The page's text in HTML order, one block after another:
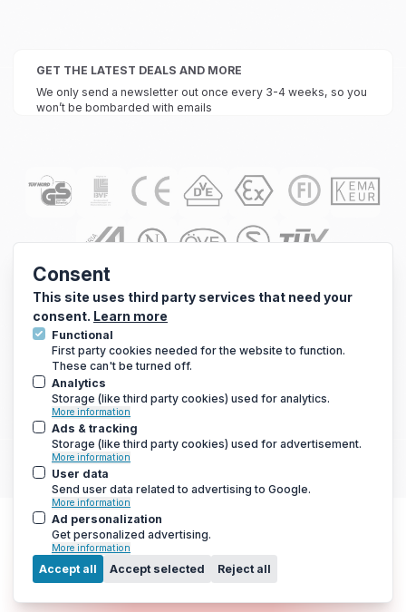
Consent
This site uses third party services that need your
consent. Learn more
Functional
First party cookies needed for the website to function.
These can't be turned off.
Analytics
Storage (like third party cookies) used for analytics.
More information
Ads & tracking
Storage (like third party cookies) used for advertisement.
More information
User data
Send user data related to advertising to Google.
More information
Ad personalization
Get personalized advertising.
More information
Accept all Accept selected Reject all
GET THE LATEST DEALS AND MORE
We only send a newsletter out once every 3-4 weeks, so you
won’t be bombarded with emails
© 2010 - 2026 Arc Energy Reduction Group Ltd. All rights reserved.
Terms & Conditions|Privacy Notice
If you are using a screen reader and are having problems using this
website, please call 0800 210 0288 for assistance.